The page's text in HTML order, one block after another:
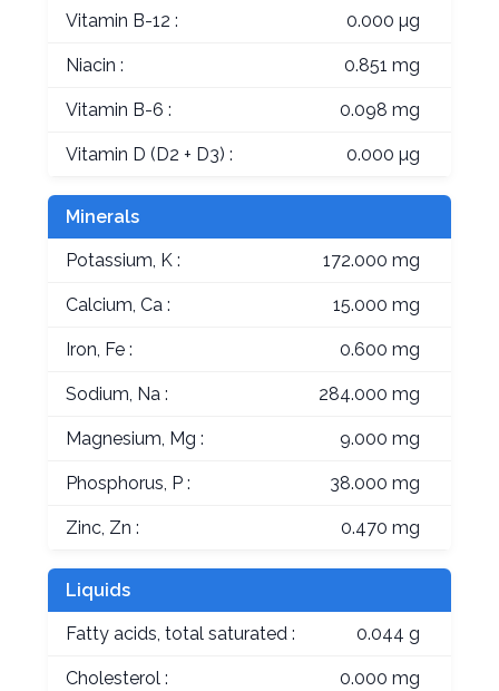
Vitamin B-12 : 0.000 µg
Niacin : 0.851 mg
Vitamin B-6 : 0.098 mg
Vitamin D (D2 + D3) : 0.000 µg
Minerals
Potassium, K : 172.000 mg
Calcium, Ca : 15.000 mg
Iron, Fe : 0.600 mg
Sodium, Na : 284.000 mg
Magnesium, Mg : 9.000 mg
Phosphorus, P : 38.000 mg
Zinc, Zn : 0.470 mg
Liquids
Fatty acids, total saturated : 0.044 g
Cholesterol : 0.000 mg